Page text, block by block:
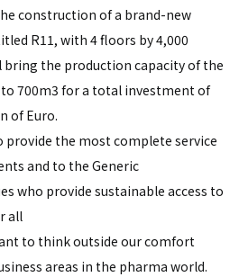
construction of a brand-new
R11, with 4 floors by 4,000
bring the production capacity of the
700m3 for a total investment of
of Euro.
provide the most complete service
and to the Generic
who provide sustainable access to
all
to think outside our comfort
areas in the pharma world.